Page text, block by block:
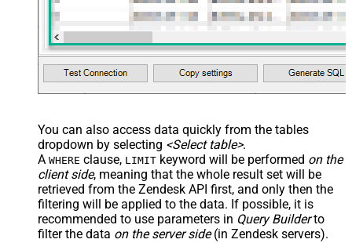
You can also access data quickly from the tables
dropdown by selecting <Select table>.
A WHERE clause, LIMIT keyword will be performed on the
client side, meaning that the whole result set will be
retrieved from the Zendesk API first, and only then the
filtering will be applied to the data. If possible, it is
recommended to use parameters in Query Builderto
filter the data on the server side(in Zendesk servers).